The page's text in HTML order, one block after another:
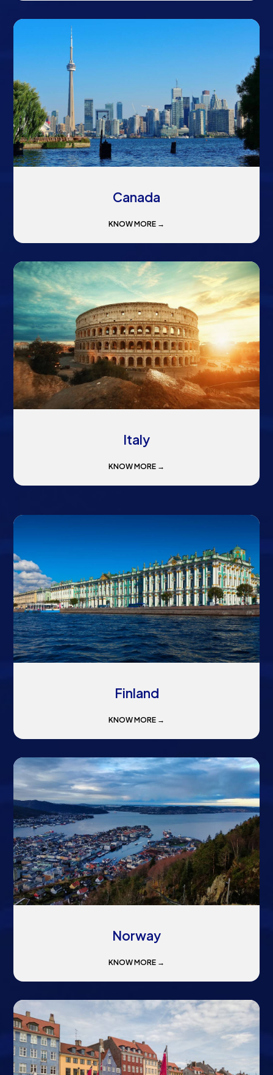
Canada
KNOW MORE →
Italy
KNOW MORE →
Finland
KNOW MORE →
Norway
KNOW MORE →